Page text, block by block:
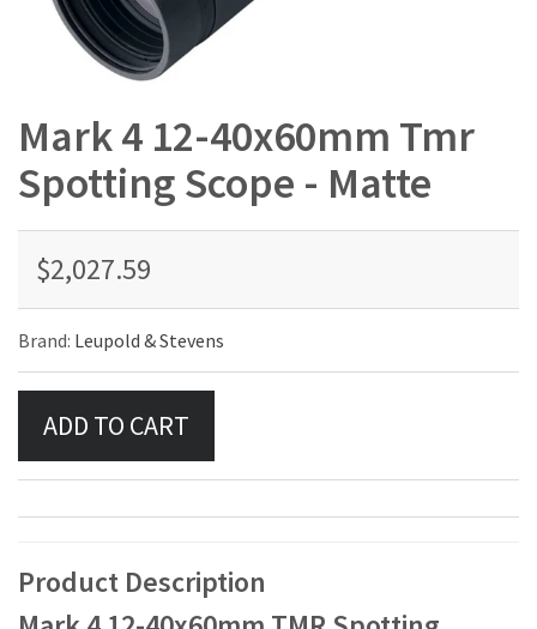
Mark 4 12-40x60mm Tmr
Spotting Scope - Matte
$2,027.59
Brand: Leupold & Stevens
Product Description